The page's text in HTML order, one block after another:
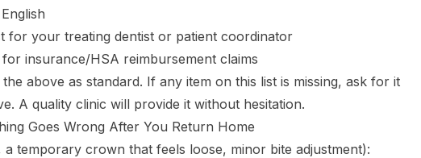
for your treating dentist or patient coordinator
insurance/HSA reimbursement claims
above as standard. If any item on this list is missing, ask for it
A quality clinic will provide it without hesitation.
Goes Wrong After You Return Home
a temporary crown that feels loose, minor bite adjustment):